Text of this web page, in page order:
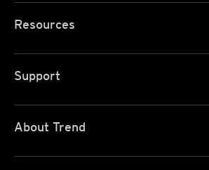
Resources
Support
About Trend